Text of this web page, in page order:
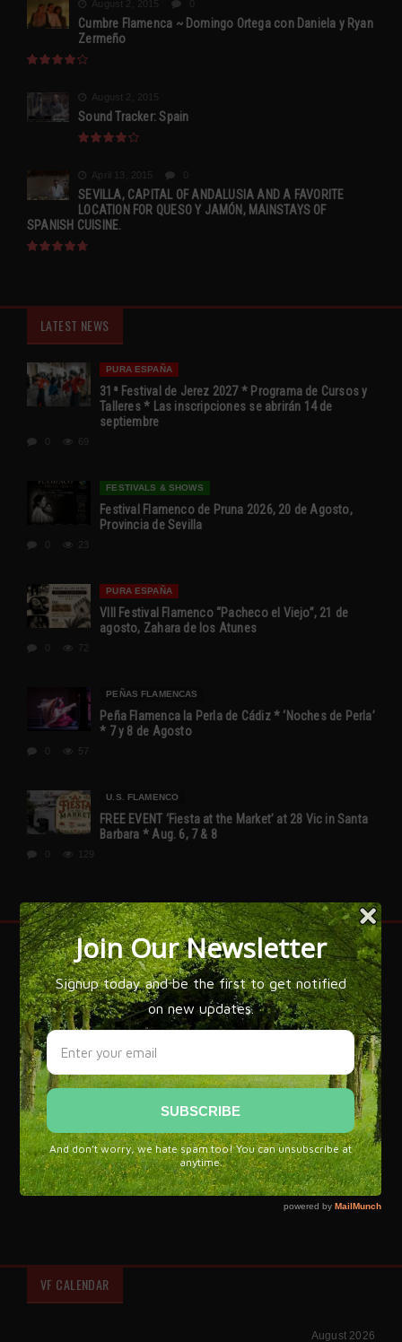
August 2, 2015
Cumbre Flamenca ~ Domingo Ortega con Daniela y Ryan
Zermeño
August 2, 2015
Sound Tracker: Spain
April 13, 2015
SEVILLA, CAPITAL OF ANDALUSIA AND A FAVORITE
LOCATION FOR QUESO Y JAMÓN, MAINSTAYS OF
SPANISH CUISINE.
LATEST NEWS
PURA ESPAÑA
31ª Festival de Jerez 2027 * Programa de Cursos y
Talleres * Las inscripciones se abrirán 14 de
septiembre
69
FESTIVALS & SHOWS
Festival Flamenco de Pruna 2026, 20 de Agosto,
Provincia de Sevilla
23
PURA ESPAÑA
VIII Festival Flamenco “Pacheco el Viejo”, 21 de
agosto, Zahara de los Atunes
72
PEÑAS FLAMENCAS
Peña Flamenca la Perla de Cádiz * ‘Noches de Perla’
* 7 y 8 de Agosto
57
U.S. FLAMENCO
FREE EVENT ‘Fiesta at the Market’ at 28 Vic in Santa
Barbara * Aug. 6, 7 & 8
129
FLAMENCO IS SPAIN!
Flamenco expert José Manuel Gamboa has written over 20
books on the subject of Flamenco and explains, 'that while
flamenco is most often associated with Gypsy culture, it
draws its flavor from all of Spain. The grandeur of
flamenco is that it is an art that has managed to bring
influences from every corner of our culture and recreate it
with a language that is more powerful and new.'
Flamenco, a unique symbol of Spanish culture and brand of
Spain.
VF CALENDAR
August 2026